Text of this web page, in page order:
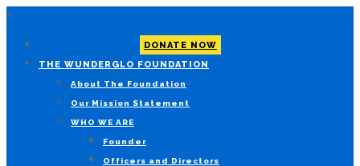
×
DONATE NOW
THE WUNDERGLO FOUNDATION
About The Foundation
Our Mission Statement
WHO WE ARE
Founder
Officers and Directors